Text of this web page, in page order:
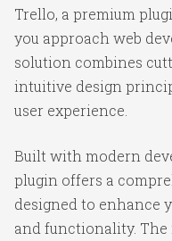
Trello, a premium
you approach web
solution combines
intuitive design
user experience.
Built with modern
plugin offers a
designed to enhance
and functionality. The